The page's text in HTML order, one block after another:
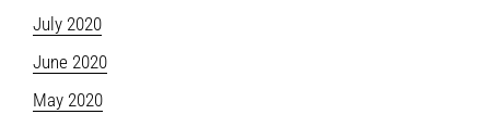
July 2020
June 2020
May 2020